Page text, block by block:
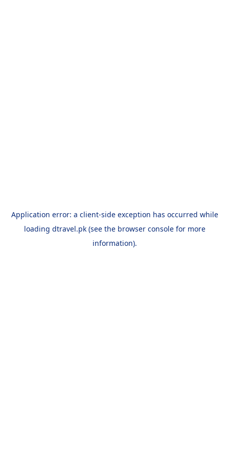
Application error: a client-side exception has occurred while
loading dtravel.pk(see the browser consolefor more
information).